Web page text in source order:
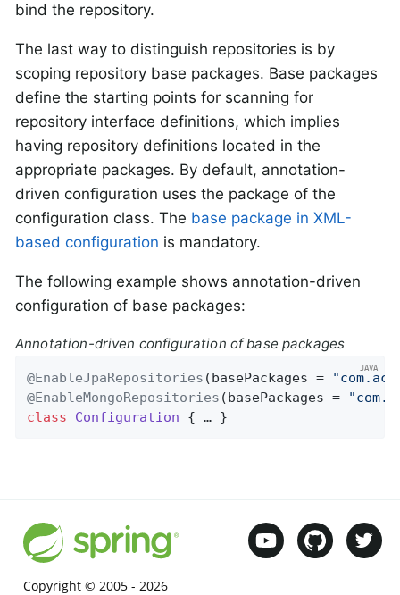
bind the repository.
The last way to distinguish repositories is by
scoping repository base packages. Base packages
define the starting points for scanning for
repository interface definitions, which implies
having repository definitions located in the
appropriate packages. By default, annotation-
driven configuration uses the package of the
configuration class. The base package in XML-
based configuration is mandatory.
The following example shows annotation-driven
configuration of base packages:
Annotation-driven configuration of base packages
@EnableJpaRepositories (basePackages =
@EnableMongoRepositories (basePackages =
class
Configuration { … }
Copyright © 2005 - 2026